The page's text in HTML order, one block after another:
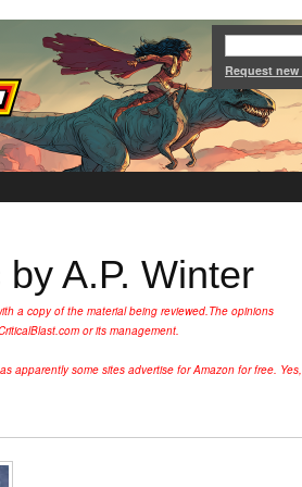
Jump to Navigation
Request
A.P. Winter
a copy of the material being reviewed.The opinions
or its management.
apparently some sites advertise for Amazon for free. Yes,